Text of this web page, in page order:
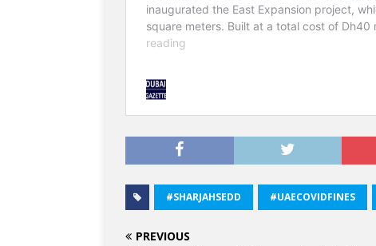
#SHARJAHSEDD #UAECOVIDFINES
PREVIOUS